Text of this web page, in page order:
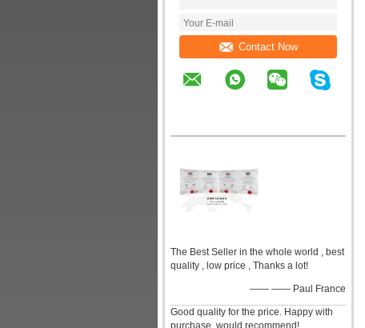
Contact Now
The Best Seller in the whole world , best
quality , low price , Thanks a lot!
—— —— Paul France
Good quality for the price. Happy with
purchase, would recommend!